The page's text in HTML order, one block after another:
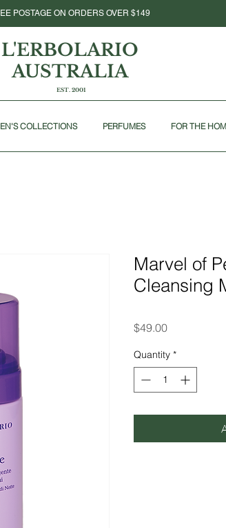
POSTAGE ON ORDERS OVER $149
L'ERBOLARIO
AUSTRALIA
EST. 2001
COLLECTIONS PERFUMES FOR THE
Marvel of
Cleansing
$49.00Price
Quantity *